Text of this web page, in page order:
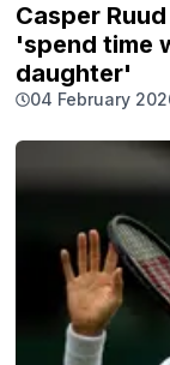
Casper
'spend time
daughter'
04 February